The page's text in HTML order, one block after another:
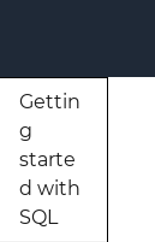
Gettin
g
starte
d with
SQL